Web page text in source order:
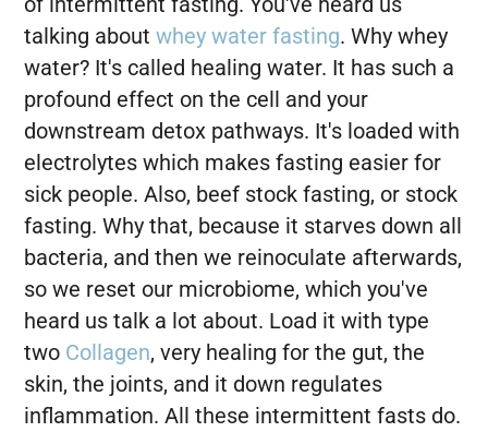
talking aboutwhey water fasting. Why whey
water? It's called healing water. It has such a
profound effect on the cell and your
downstream detox pathways. It's loaded with
electrolytes which makes fasting easier for
sick people. Also, beef stock fasting, or stock
fasting. Why that, because it starves down all
bacteria, and then we reinoculate afterwards,
so we reset our microbiome, which you've
heard us talk a lot about. Load it with type
two Collagen, very healing for the gut, the
skin, the joints, and it down regulates
inflammation. All these intermittent fasts do.